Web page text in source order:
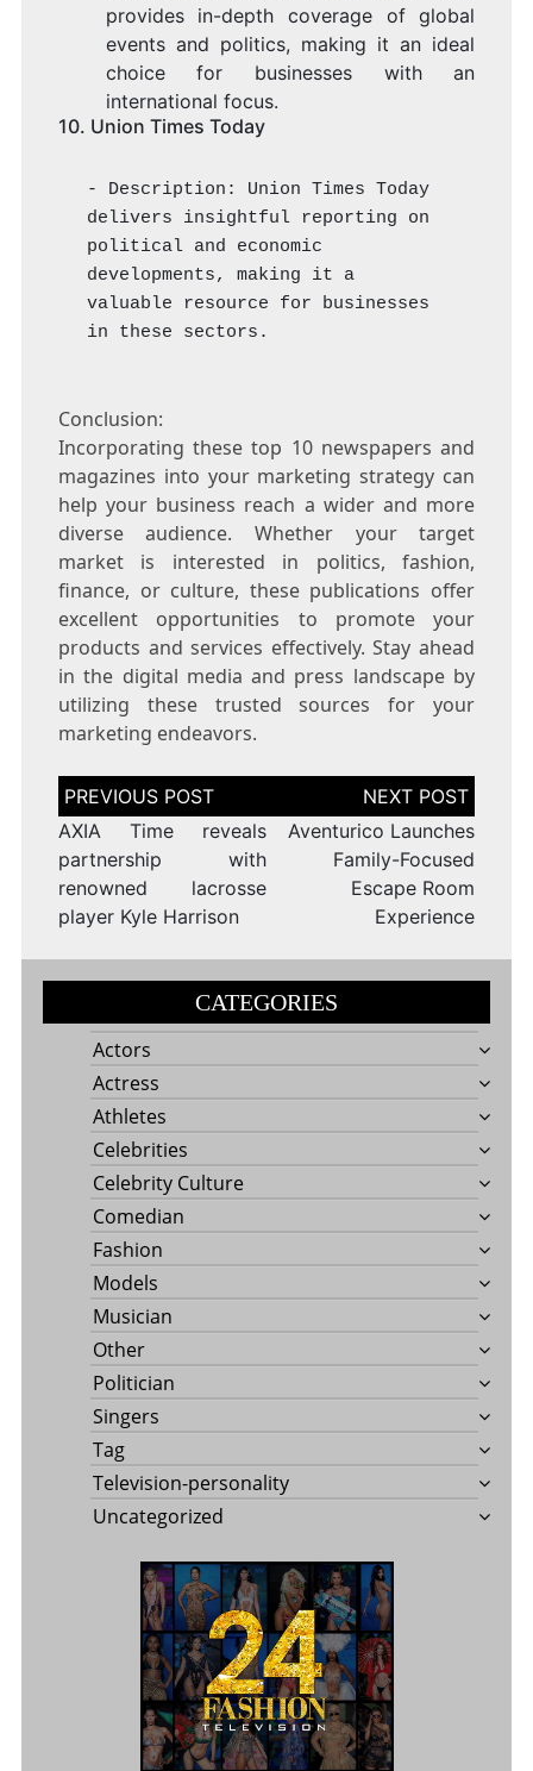
provides in-depth coverage of global
events and politics, making it an ideal
choice for businesses with an
international focus.
10. Union Times Today
- Description: Union Times Today
delivers insightful reporting on
political and economic
developments, making it a
valuable resource for businesses
in these sectors.
Conclusion:
Incorporating these top 10 newspapers and
magazines into your marketing strategy can
help your business reach a wider and more
diverse audience. Whether your target
market is interested in politics, fashion,
finance, or culture, these publications offer
excellent opportunities to promote your
products and services effectively. Stay ahead
in the digital media and press landscape by
utilizing these trusted sources for your
marketing endeavors.
Post
navigation
AXIA Time reveals
partnership with
renowned lacrosse
player Kyle Harrison
Aventurico Launches
Family-Focused
Escape Room
Experience
CATEGORIES
Actors
Actress
Athletes
Celebrities
Celebrity Culture
Comedian
Fashion
Models
Musician
Other
Politician
Singers
Tag
Television-personality
Uncategorized